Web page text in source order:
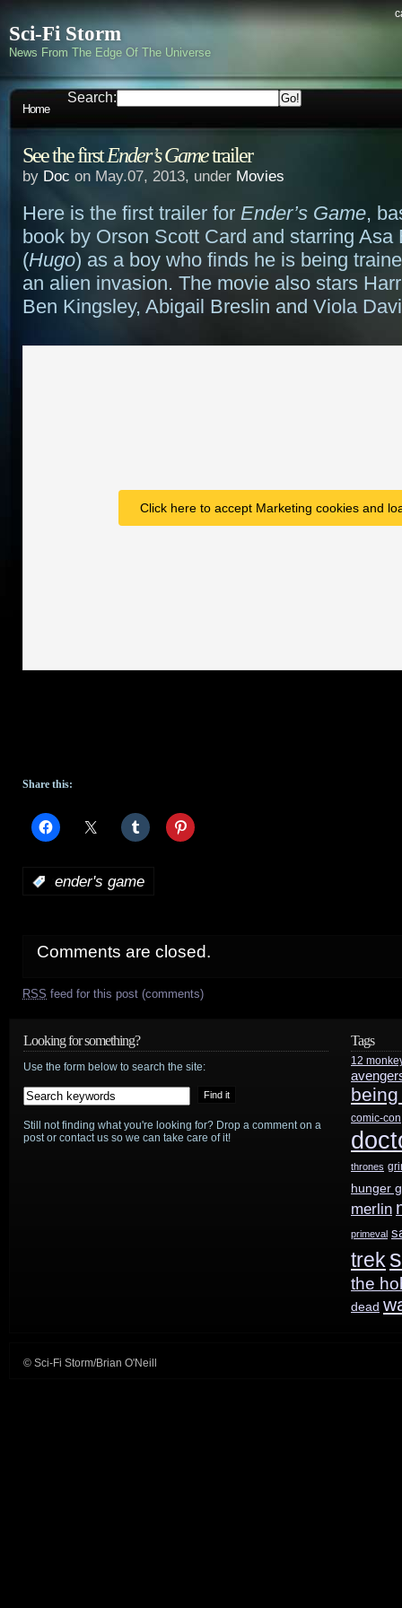
Sci-Fi Storm
News From The Edge Of The Universe
Home
Search:
See the firstEnder’s Gametrailer
by Doc on May.07, 2013, under Movies
Here is the first trailer for Ender’s Game,
book by Orson Scott Card and starring Asa
(Hugo) as a boy who finds he is being
an alien invasion. The movie also stars
Ben Kingsley, Abigail Breslin and Viola
Click here to accept Marketing cookies and
Share this:
ender's game
Comments are closed.
RSS feed for this post (comments)
Looking for something?
Use the form below to search the site:
Still not finding what you're looking for? Drop a comment on a
post or contact us so we can take care of it!
Tags
12
comic-con
thrones
hunger
merlin
primeval
trek
the
dead
© Sci-Fi Storm/Brian O'Neill